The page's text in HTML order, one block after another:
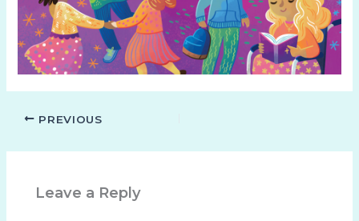
PREVIOUS
Leave a Reply